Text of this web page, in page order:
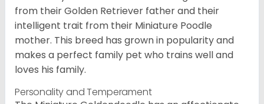
from their Golden Retriever father and their
intelligent trait from their Miniature Poodle
mother. This breed has grown in popularity and
makes a perfect family pet who trains well and
loves his family.
Personality and Temperament